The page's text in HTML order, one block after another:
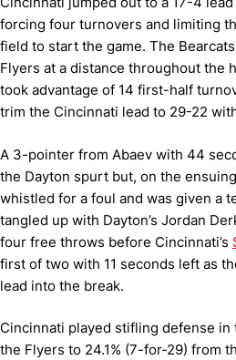
forcing four turnovers and limiting
field to start the game. The
Flyers at a distance throughout the
took advantage of 14 first-half
trim the Cincinnati lead to 29-22
A 3-pointer from Abaev with 44
the Dayton spurt but, on the
whistled for a foul and was given a
tangled up with Dayton’s Jordan
four free throws before Cincinnati’s
first of two with 11 seconds left as
lead into the break.
Cincinnati played stifling defense
the Flyers to 24.1% (7-for-29) from